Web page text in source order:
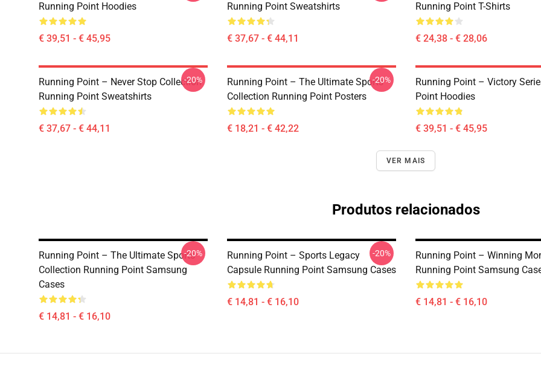
Running Point Hoodies
€ 39,51 - € 45,95
Running Point Sweatshirts
€ 37,67 - € 44,11
Running Point T-Shirts
€ 24,38 - € 28,06
Running Point – Never Stop Collection
Running Point Sweatshirts
€ 37,67 - € 44,11
-20%
Running Point – The Ultimate Sports
Collection Running Point Posters
€ 18,21 - € 42,22
-20%
Running Point – Victory
Point Hoodies
€ 39,51 - € 45,95
VER MAIS
Produtos relacionados
Running Point – The Ultimate Sports
Collection Running Point Samsung
Cases
€ 14,81 - € 16,10
-20%
Running Point – Sports Legacy
Capsule Running Point Samsung Cases
€ 14,81 - € 16,10
-20%
Running Point – Winning
Running Point Samsung
€ 14,81 - € 16,10